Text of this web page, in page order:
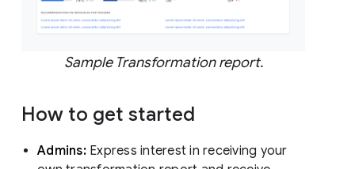
Sample Transformation report.
How to get started
Admins: Express interest in receiving your